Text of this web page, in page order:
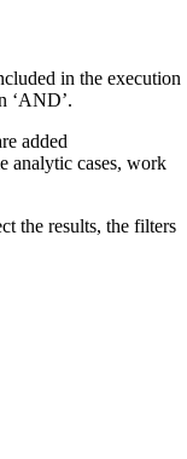
in the execution
‘AND’.
added
analytic cases, work
the results, the filters